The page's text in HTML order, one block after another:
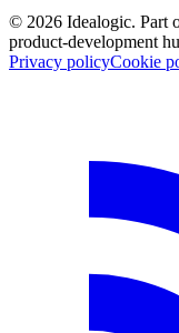
© 2026 Idealogic. Part
product-development
Privacy policyCookie